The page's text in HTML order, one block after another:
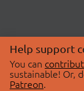
Help support
You can
sustainable! Or,
Patreon.